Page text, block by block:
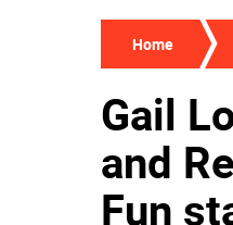
Home
Gail
and
Fun